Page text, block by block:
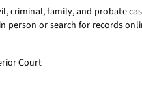
criminal, family, and probate
person or search for records
Court